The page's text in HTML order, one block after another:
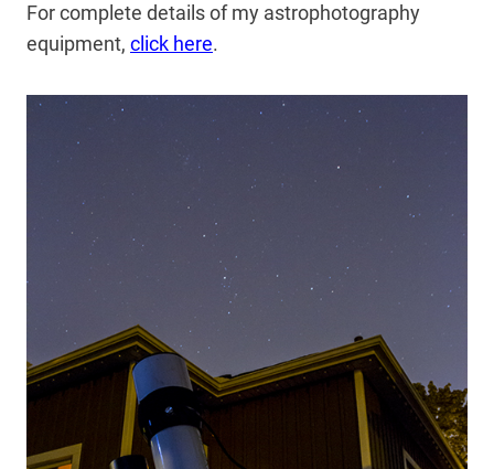
For complete details of my astrophotography
equipment, click here.